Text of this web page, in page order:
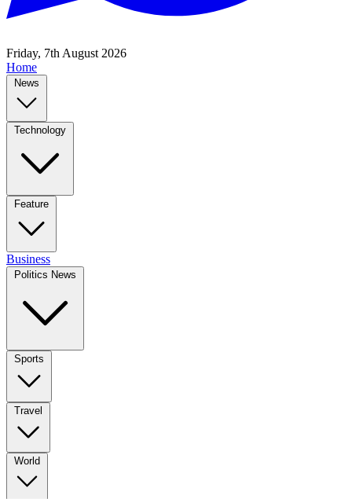
Friday, 7th August 2026
Home
News
Technology
Feature
Business
Politics News
Sports
Travel
World